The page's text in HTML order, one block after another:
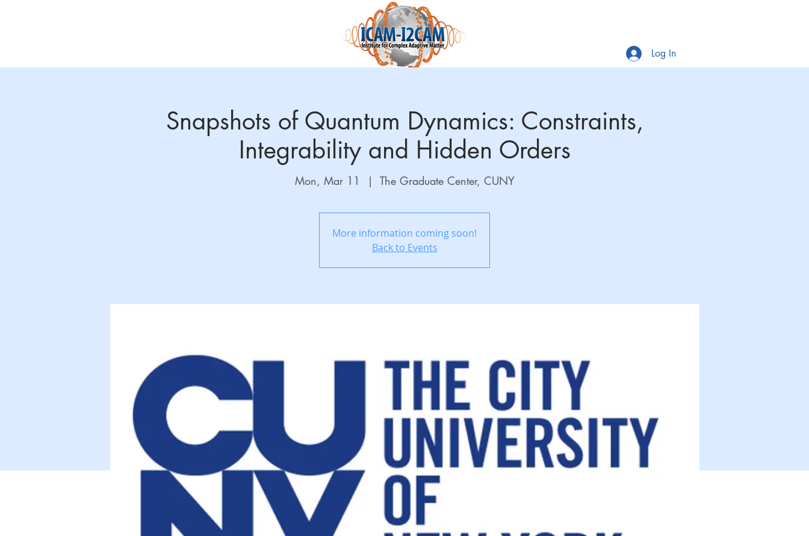
Log In
Snapshots of Quantum Dynamics: Constraints,
Integrability and Hidden Orders
Mon, Mar 11
  |
The Graduate Center, CUNY
More information coming soon!
Back to Events